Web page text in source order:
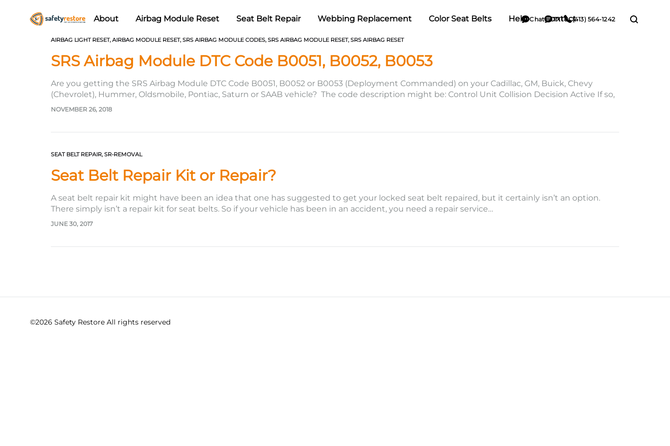
Safety
Airbag
Replacement/Repair
About Airbag Module Reset Seat Belt Repair Webbing Replacement Color Seat Belts Help Contact
Chat TXT (413) 564-1242
AIRBAG LIGHT RESET,AIRBAG MODULE RESET,SRS AIRBAG MODULE CODES,SRS AIRBAG MODULE RESET,SRS AIRBAG RESET
SRS Airbag Module DTC Code B0051, B0052, B0053
Are you getting the SRS Airbag Module DTC Code B0051, B0052 or B0053 (Deployment Commanded) on your Cadillac, GM, Buick, Chevy
(Chevrolet), Hummer, Oldsmobile, Pontiac, Saturn or SAAB vehicle? The code description might be: Control Unit Collision Decision Active If so,
this code cannot be easily erased or cleared with a diagnostic scan…
NOVEMBER 26, 2018
SEAT BELT REPAIR,SR-REMOVAL
Seat Belt Repair Kit or Repair?
A seat belt repair kit might have been an idea that one has suggested to get your locked seat belt repaired, but it certainly isn’t an option.
There simply isn’t a repair kit for seat belts. So if your vehicle has been in an accident, you need a repair service…
JUNE 30, 2017
©2026 Safety Restore All rights reserved